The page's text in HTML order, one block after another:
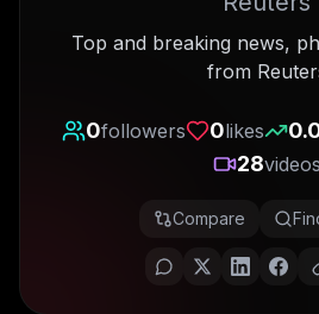
Sign In
Get Chrome
Top and breaking news,
from
0followers 0likes
28videos
Compare